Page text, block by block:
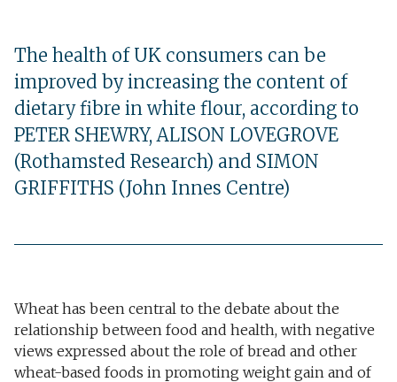
The health of UK consumers can be
improved by increasing the content of
dietary fibre in white flour, according to
PETER SHEWRY, ALISON LOVEGROVE
(Rothamsted Research) and SIMON
GRIFFITHS (John Innes Centre)
Wheat has been central to the debate about the
relationship between food and health, with negative
views expressed about the role of bread and other
wheat-based foods in promoting weight gain and of